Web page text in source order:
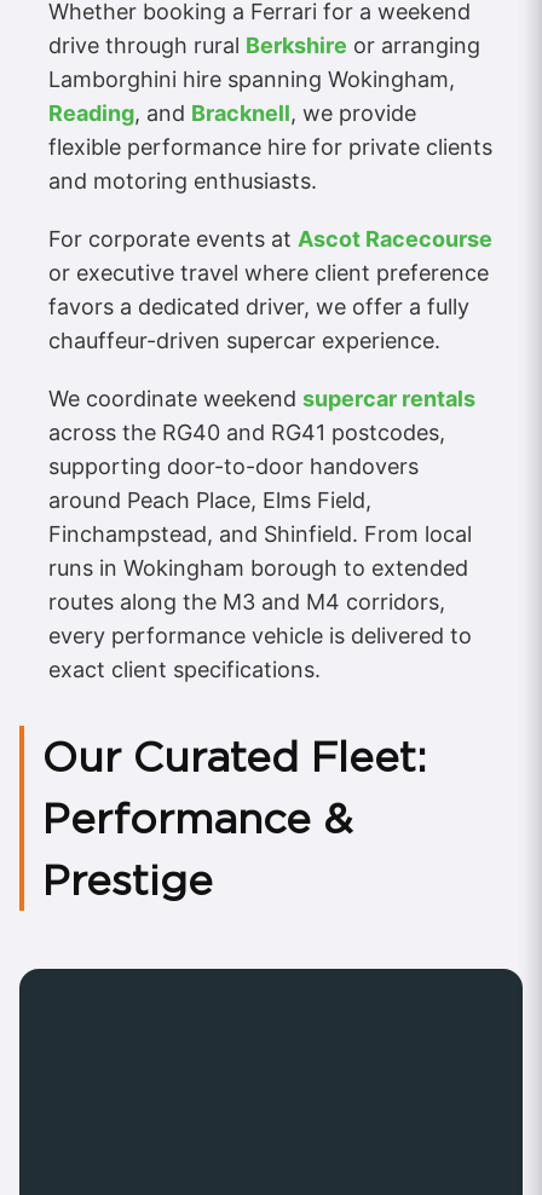
Whether booking a Ferrari for a weekend
drive through rural Berkshire or arranging
Lamborghini hire spanning Wokingham,
Reading, and Bracknell, we provide
flexible performance hire for private clients
and motoring enthusiasts.
For corporate events at Ascot Racecourse
or executive travel where client preference
favors a dedicated driver, we offer a fully
chauffeur-driven supercar experience.
We coordinate weekend supercar rentals
across the RG40 and RG41 postcodes,
supporting door-to-door handovers
around Peach Place, Elms Field,
Finchampstead, and Shinfield. From local
runs in Wokingham borough to extended
routes along the M3 and M4 corridors,
every performance vehicle is delivered to
exact client specifications.
Our Curated Fleet:
Performance &
Prestige